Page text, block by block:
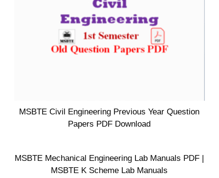
MSBTE Civil Engineering Previous Year Question
Papers PDF Download
MSBTE Mechanical Engineering Lab Manuals PDF |
MSBTE K Scheme Lab Manuals